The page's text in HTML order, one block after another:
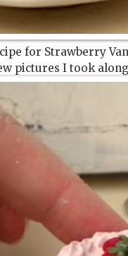
for Strawberry
pictures I took